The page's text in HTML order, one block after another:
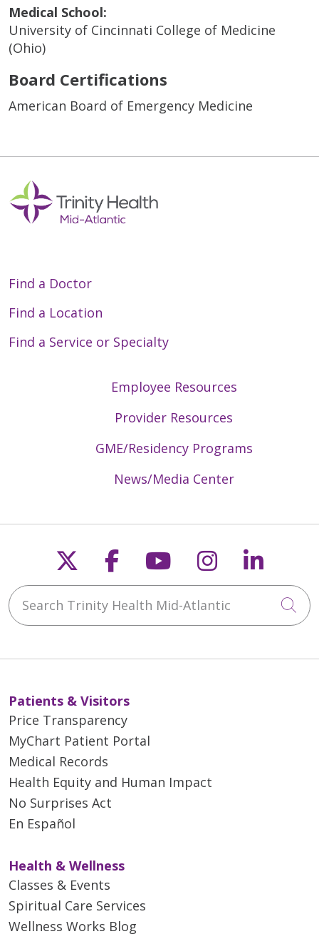
Medical School:
University of Cincinnati College of Medicine
(Ohio)
Board Certifications
American Board of Emergency Medicine
Find a Doctor
Find a Location
Find a Service or Specialty
Employee Resources
Provider Resources
GME/Residency Programs
News/Media Center
Follow us on X
Follow us on
Follow us on
Follow us
Search Trinity Health Mid-Atlantic
Patients & Visitors
Price Transparency
MyChart Patient Portal
Medical Records
Health Equity and Human Impact
No Surprises Act
En Español
Health & Wellness
Classes & Events
Spiritual Care Services
Wellness Works Blog